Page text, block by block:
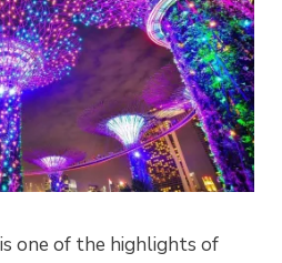
one of the highlights of